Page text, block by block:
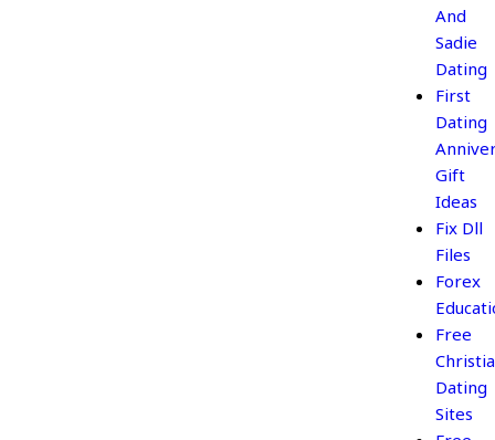
And
Sadie
Dating
First
Dating
Gift
Ideas
Fix Dll
Files
Forex
Free
Dating
Sites